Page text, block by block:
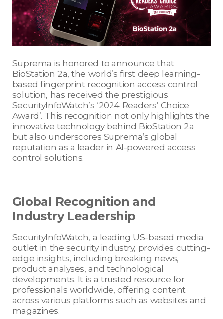
Suprema is honored to announce that
BioStation 2a, the world’s first deep learning-
based fingerprint recognition access control
solution, has received the prestigious
SecurityInfoWatch’s ‘2024 Readers’ Choice
Award’. This recognition not only highlights the
innovative technology behind BioStation 2a
but also underscores Suprema’s global
reputation as a leader in AI-powered access
control solutions.
Global Recognition and
Industry Leadership
SecurityInfoWatch, a leading US-based media
outlet in the security industry, provides cutting-
edge insights, including breaking news,
product analyses, and technological
developments. It is a trusted resource for
professionals worldwide, offering content
across various platforms such as websites and
magazines.